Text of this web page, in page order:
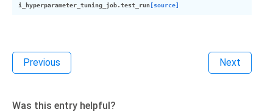
i_hyperparameter_tuning_job.test_run [source]
Previous Next
Was this entry helpful?